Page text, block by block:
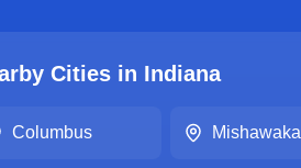
Cities in Indiana
Columbus Mishawaka